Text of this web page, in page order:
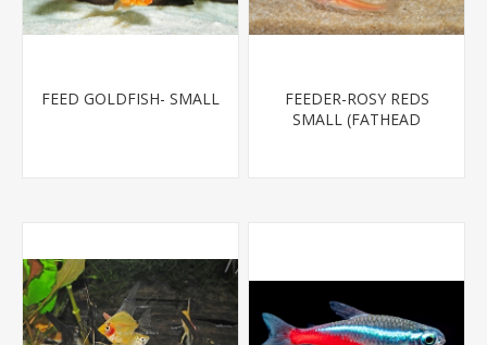
FEED GOLDFISH- SMALL
FEEDER-ROSY REDS
SMALL (FATHEAD